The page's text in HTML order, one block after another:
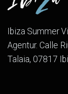
Ibiza Summer
Agentur. Calle
Talaia, 07817